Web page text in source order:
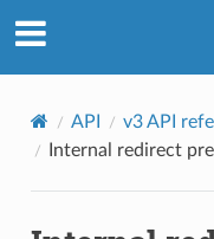
API v3 API
Internal redirect